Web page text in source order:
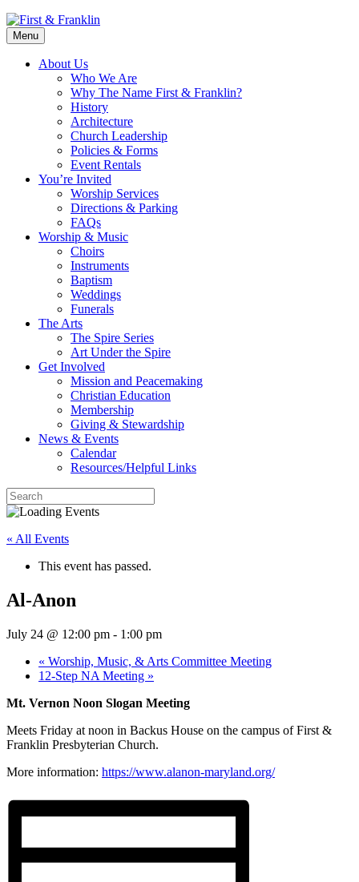
Menu
About Us
Who We Are
Why The Name First & Franklin?
History
Architecture
Church Leadership
Policies & Forms
Event Rentals
You’re Invited
Worship Services
Directions & Parking
FAQs
Worship & Music
Choirs
Instruments
Baptism
Weddings
Funerals
The Arts
The Spire Series
Art Under the Spire
Get Involved
Mission and Peacemaking
Christian Education
Membership
Giving & Stewardship
News & Events
Calendar
Resources/Helpful Links
« All Events
This event has passed.
Al-Anon
July 24 @ 12:00 pm - 1:00 pm
« Worship, Music, & Arts Committee Meeting
12-Step NA Meeting »
Mt. Vernon Noon Slogan Meeting
Meets Friday at noon in Backus House on the campus of First &
Franklin Presbyterian Church.
More information: https://www.alanon-maryland.org/